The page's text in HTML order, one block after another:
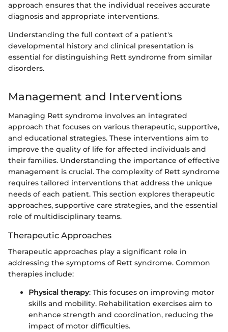
approach ensures that the individual receives accurate
diagnosis and appropriate interventions.
Understanding the full context of a patient's
developmental history and clinical presentation is
essential for distinguishing Rett syndrome from similar
disorders.
Management and Interventions
Managing Rett syndrome involves an integrated
approach that focuses on various therapeutic, supportive,
and educational strategies. These interventions aim to
improve the quality of life for affected individuals and
their families. Understanding the importance of effective
management is crucial. The complexity of Rett syndrome
requires tailored interventions that address the unique
needs of each patient. This section explores therapeutic
approaches, supportive care strategies, and the essential
role of multidisciplinary teams.
Therapeutic Approaches
Therapeutic approaches play a significant role in
addressing the symptoms of Rett syndrome. Common
therapies include:
Physical therapy: This focuses on improving motor
skills and mobility. Rehabilitation exercises aim to
enhance strength and coordination, reducing the
impact of motor difficulties.